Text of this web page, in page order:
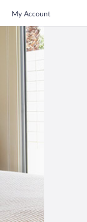
My Account